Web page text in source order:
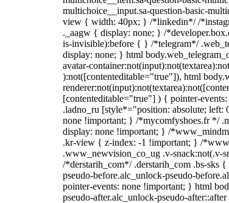
multichoice__input.sa-question-basic-
view { width: 40px; } /*linkedin*/ /
._aagw { display: none; } /
is-invisible):before { } /*telegram*/
display: none; } html
avatar-
):not([contenteditable="true"]), html
[contenteditable="true"] ) { pointer-
.ladno_ru [style*="position: absolute;
none !important; } /*mycomfyshoes.fr */
display: none !important; } /
.kr-view { z-index: -1 !important; } /
.www_newvision_co_ug .v-snack:not(.v-
/*derstarih_com*/ .derstarih_com .bs-sks
pseudo-before.alc_unlock-pseudo-
pointer-events: none !important; } html
pseudo-after.alc_unlock-pseudo-